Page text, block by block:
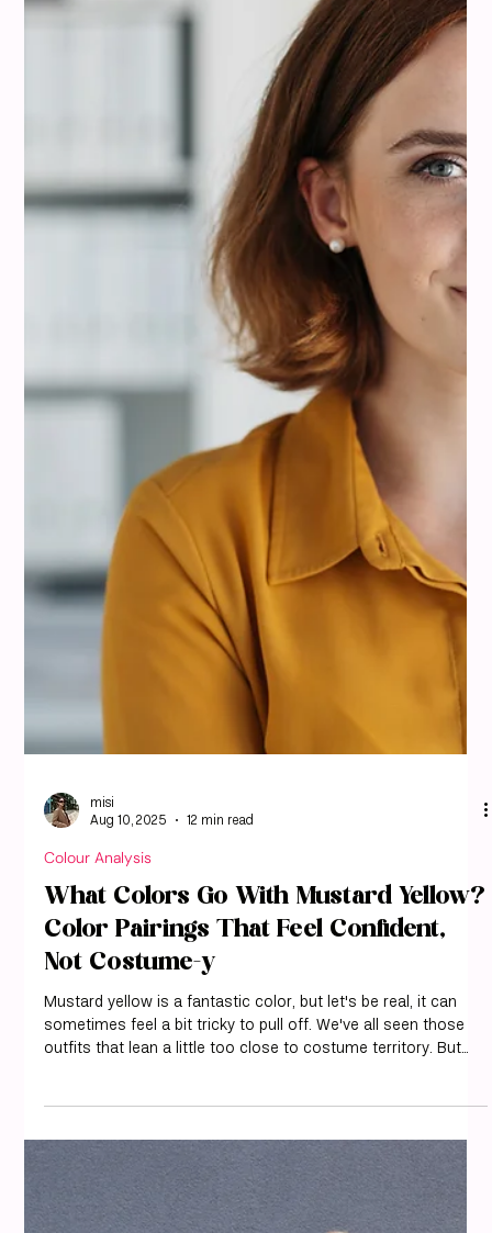
Color Combinations for Style (2025)
We all want our outfits to feel just right, and sometimes
picking the right colors can feel like a puzzle. Taupe is one of
those shades that pops up everywhere in fashion and for
good reason! It’s a neutral that’s not too neutral, offering
more warmth and depth than plain beige or gray. We’ve been
styling with it a lot lately and discovered some really great
combinations. If you’re wondering what colors go with taupe
in your wardrobe, you’re in the right place. We’re breakin